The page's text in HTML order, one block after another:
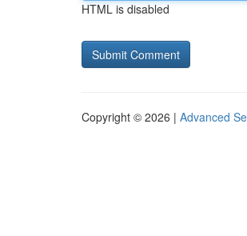
HTML is disabled
Copyright © 2026 | Advanced